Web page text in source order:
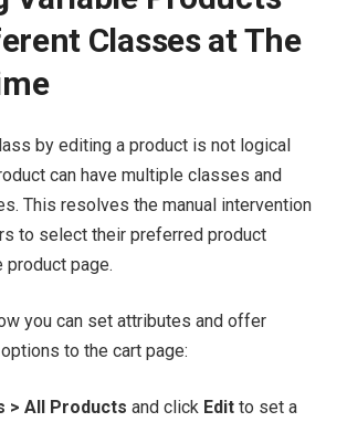
Classes at The
by editing a product is not logical
can have multiple classes and
This resolves the manual intervention
to select their preferred product
product page.
you can set attributes and offer
to the cart page:
> All Products and click Edit to set a